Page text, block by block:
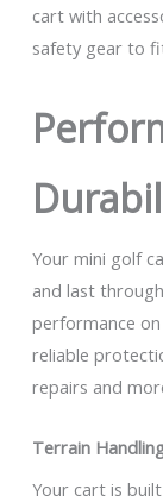
cart with
safety gear to
Your mini golf
and last
performance
reliable
repairs and
Terrain
Your cart is